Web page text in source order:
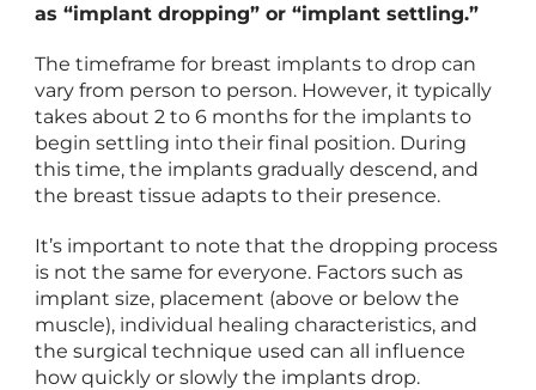
as “implant dropping” or “implant settling.”
The timeframe for breast implants to drop can
vary from person to person. However, it typically
takes about 2 to 6 months for the implants to
begin settling into their final position. During
this time, the implants gradually descend, and
the breast tissue adapts to their presence.
It’s important to note that the dropping process
is not the same for everyone. Factors such as
implant size, placement (above or below the
muscle), individual healing characteristics, and
the surgical technique used can all influence
how quickly or slowly the implants drop.